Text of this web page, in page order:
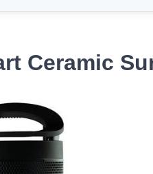
Ceramic